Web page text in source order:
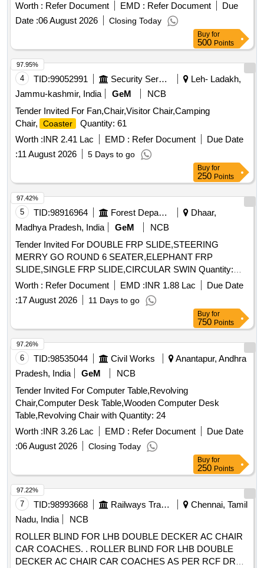
Worth : Refer Document EMD : Refer Document
Due
Date :06 August 2026 Closing Today
Buy for
500 Points
4 TID:99052991 Security Services
Leh- Ladakh,
Jammu-kashmir, India
GeM
NCB
Tender Invited For Fan,Chair,Visitor Chair,Camping
Chair,
Coaster
Quantity: 61
Worth :INR 2.41 Lac EMD : Refer Document
Due Date
:11 August 2026 5 Days to go
97.95%
Buy for
250 Points
5 TID:98916964 Forest Departments
Dhaar,
Madhya Pradesh, India
GeM
NCB
Tender Invited For DOUBLE FRP SLIDE,STEERING
MERRY GO ROUND 6 SEATER,ELEPHANT FRP
SLIDE,SINGLE FRP SLIDE,CIRCULAR SWIN Quantity:
108
Worth : Refer Document EMD :INR 1.88 Lac
Due Date
:17 August 2026 11 Days to go
97.42%
Buy for
750 Points
6 TID:98535044 Civil Works
Anantapur, Andhra
Pradesh, India
GeM
NCB
Tender Invited For Computer Table,Revolving
Chair,Computer Desk Table,Wooden Computer Desk
Table,Revolving Chair with Quantity: 24
Worth :INR 3.26 Lac EMD : Refer Document
Due Date
:06 August 2026 Closing Today
97.26%
Buy for
250 Points
7 TID:98993668 Railways Transport Services
Chennai, Tamil
Nadu, India
NCB
ROLLER BLIND FOR LHB DOUBLE DECKER AC CHAIR
CAR COACHES. . ROLLER BLIND FOR LHB DOUBLE
DECKER AC CHAIR CAR COACHES AS PER RCF DRG.
97.22%